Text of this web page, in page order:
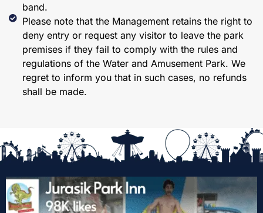
band.
Please note that the Management retains the right to
deny entry or request any visitor to leave the park
premises if they fail to comply with the rules and
regulations of the Water and Amusement Park. We
regret to inform you that in such cases, no refunds
shall be made.​